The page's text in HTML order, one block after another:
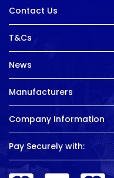
Contact Us
T&Cs
News
Manufacturers
Company Information
Pay Securely with: